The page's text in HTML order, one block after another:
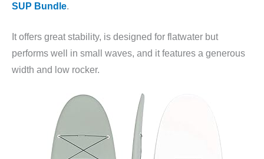
SUP Bundle.
It offers great stability, is designed for flatwater but
performs well in small waves, and it features a generous
width and low rocker.